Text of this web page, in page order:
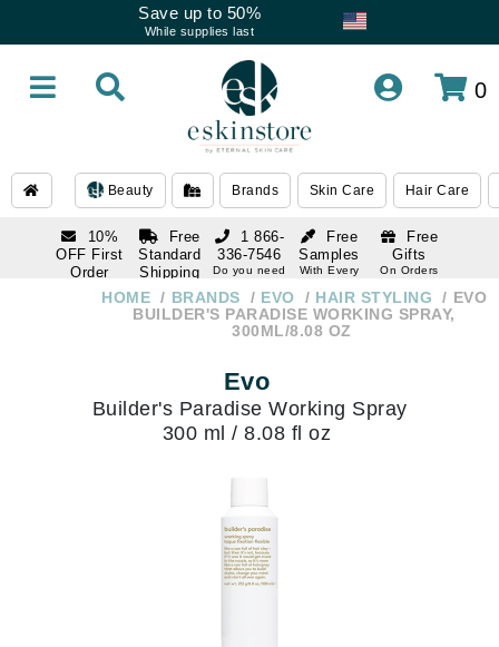
Save up to 50%
While supplies last
0
Beauty Brands Skin Care Hair Care
10%
OFF First
Order
subscription
Free
Standard
Shipping
Over $250
Free
Samples
With Every
Free
Gifts
On Orders
1 866-
336-7546
Do you need
1 866-
HOME BRANDS EVO HAIR STYLING
EVO
BUILDER'S PARADISE WORKING SPRAY,
300ML/8.08 OZ
Evo
Builder's Paradise Working Spray
300 ml / 8.08 fl oz